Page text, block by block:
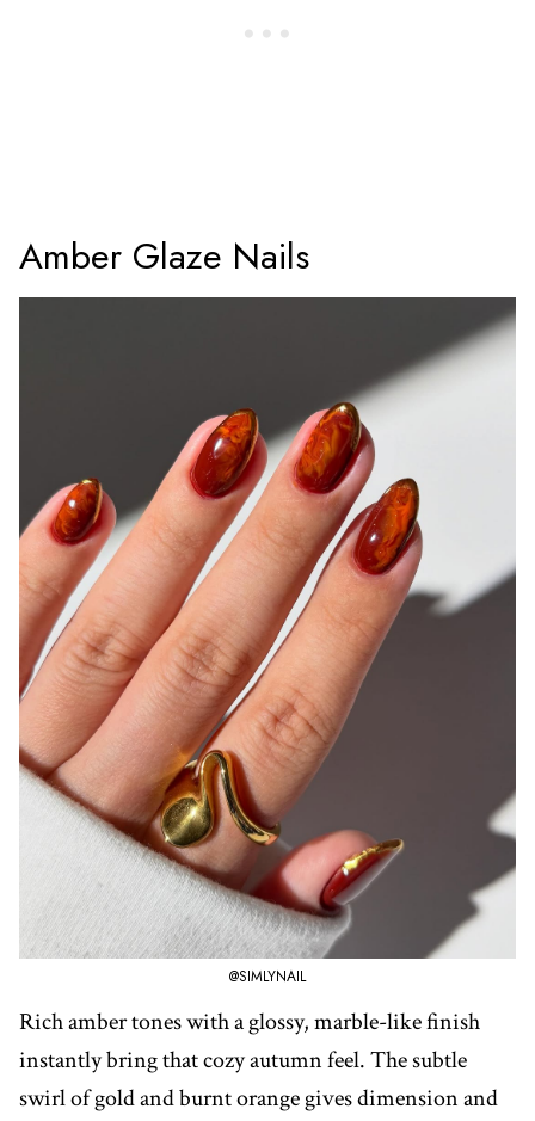
Amber Glaze Nails
@SIMLYNAIL
Rich amber tones with a glossy, marble-like finish
instantly bring that cozy autumn feel. The subtle
swirl of gold and burnt orange gives dimension and